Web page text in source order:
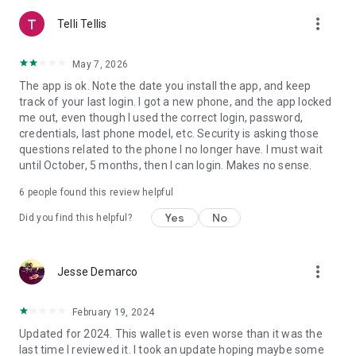
• Simple account creation using just a username & password
• Hierarchical Deterministic crypto wallets with changing
• Decentralized server architecture. Sending, receiving, and
storing crypto works even if Edge servers are down.
• Open-source code. Available at https://github.com/Airbitz
• Built-in crypto exchanging to buy & sell cryptocurrency like
Bitcoin (BTC), Ethereum (ETH), Litecoin (LTC), Binance,
Avalanche (AVAX), Monero (XMR), Solana (SOL), Polygon
(MATIC), Hedera (HBAR) and more!
Privacy Notice
The Edge application requests access to the device contact
list, and personal information. This information is used on the
following ways:
a transaction
send email or SMS payment requests
Telli Tellis more_vert
May 7, 2026
The app is ok. Note the date you install the app, and keep
track of your last login. I got a new phone, and the app locked
me out, even though I used the correct login, password,
credentials, last phone model, etc. Security is asking those
questions related to the phone I no longer have. I must wait
until October, 5 months, then I can login. Makes no sense.
6 people found this review helpful
Did you find this helpful? Yes No
Jesse Demarco more_vert
February 19, 2024
Updated for 2024. This wallet is even worse than it was the
last time I reviewed it. I took an update hoping maybe some